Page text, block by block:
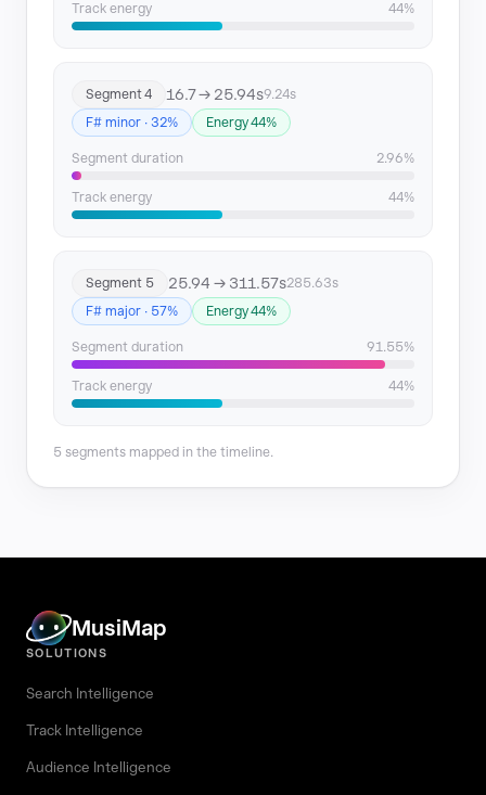
Track energy 44%
Segment 4 16.7 → 25.94s9.24s
F# minor · 32%
Energy 44%
Segment duration 2.96%
Track energy 44%
Segment 5 25.94 → 311.57s285.63s
F# major · 57%
Energy 44%
Segment duration 91.55%
Track energy 44%
5 segments mapped in the timeline.
MusiMap
SOLUTIONS
Search Intelligence
Track Intelligence
Audience Intelligence